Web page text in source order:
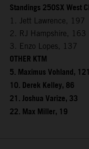
Standings 250SX West
1. Jett Lawrence, 197
2. RJ Hampshire, 163
3. Enzo Lopes, 137
OTHER KTM
5. Maximus Vohland, 121
10. Derek Kelley, 86
21. Joshua Varize, 33
22. Max Miller, 19